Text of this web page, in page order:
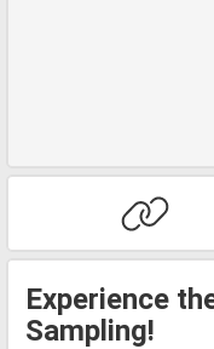
Experience
Sampling!